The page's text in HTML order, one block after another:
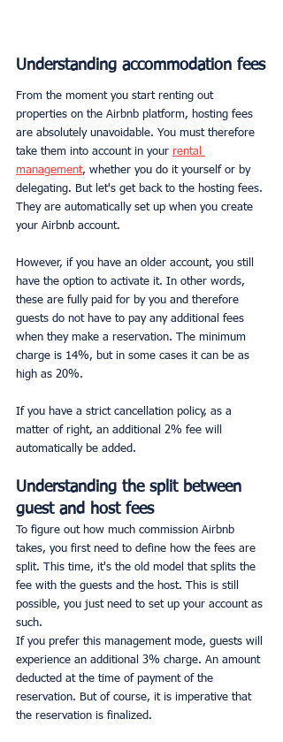
Understanding accommodation fees
From the moment you start renting out
properties on the Airbnb platform, hosting fees
are absolutely unavoidable. You must therefore
take them into account in your rental
management, whether you do it yourself or by
delegating. But let's get back to the hosting fees.
They are automatically set up when you create
your Airbnb account.
However, if you have an older account, you still
have the option to activate it. In other words,
these are fully paid for by you and therefore
guests do not have to pay any additional fees
when they make a reservation. The minimum
charge is 14%, but in some cases it can be as
high as 20%.
If you have a strict cancellation policy, as a
matter of right, an additional 2% fee will
automatically be added.
Understanding the split between
guest and host fees
To figure out how much commission Airbnb
takes, you first need to define how the fees are
split. This time, it's the old model that splits the
fee with the guests and the host. This is still
possible, you just need to set up your account as
such.
If you prefer this management mode, guests will
experience an additional 3% charge. An amount
deducted at the time of payment of the
reservation. But of course, it is imperative that
the reservation is finalized.